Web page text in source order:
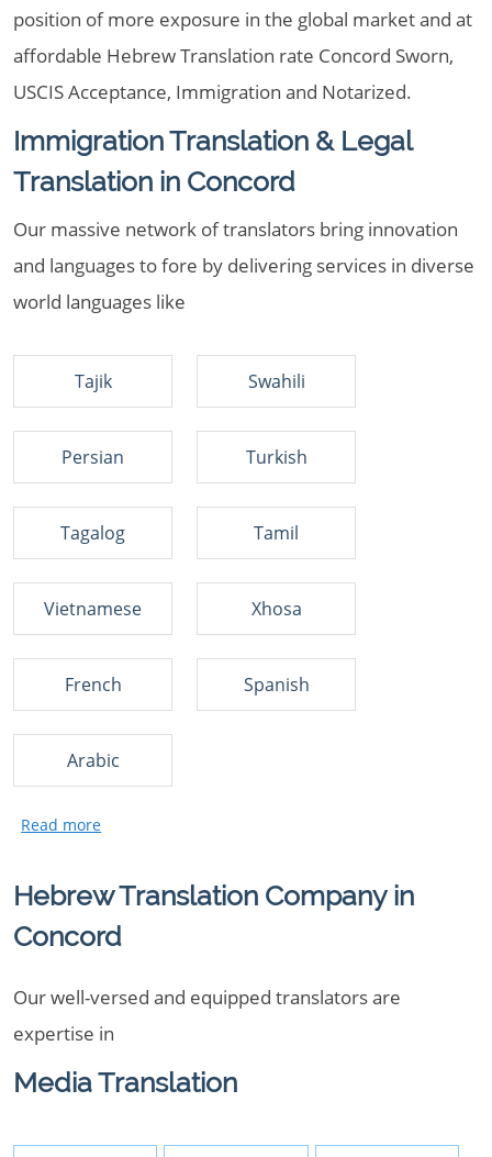
position of more exposure in the global market and at
affordable Hebrew Translation rate Concord Sworn,
USCIS Acceptance, Immigration and Notarized.
Immigration Translation & Legal
Translation in Concord
Our massive network of translators bring innovation
and languages to fore by delivering services in diverse
world languages like
Tajik Swahili
Persian Turkish
Tagalog Tamil
Vietnamese Xhosa
French Spanish
Arabic
Hebrew Translation Company in
Concord
Our well-versed and equipped translators are
expertise in
Media Translation